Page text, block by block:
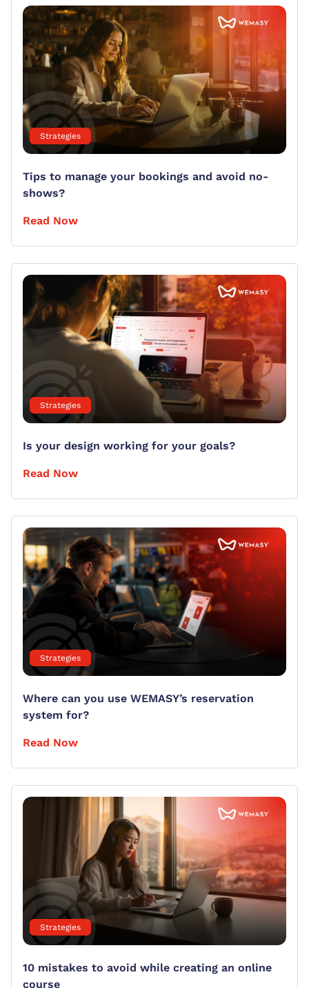
Strategies
Tips to manage your bookings and avoid no-
shows?
Read Now
Strategies
Is your design working for your goals?
Read Now
Strategies
Where can you use WEMASY’s reservation
system for?
Read Now
Strategies
10 mistakes to avoid while creating an online
course